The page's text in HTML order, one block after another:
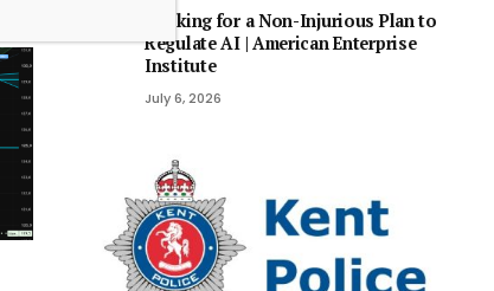
Looking for a Non-Injurious Plan to
Regulate AI | American Enterprise
Institute
July 6, 2026